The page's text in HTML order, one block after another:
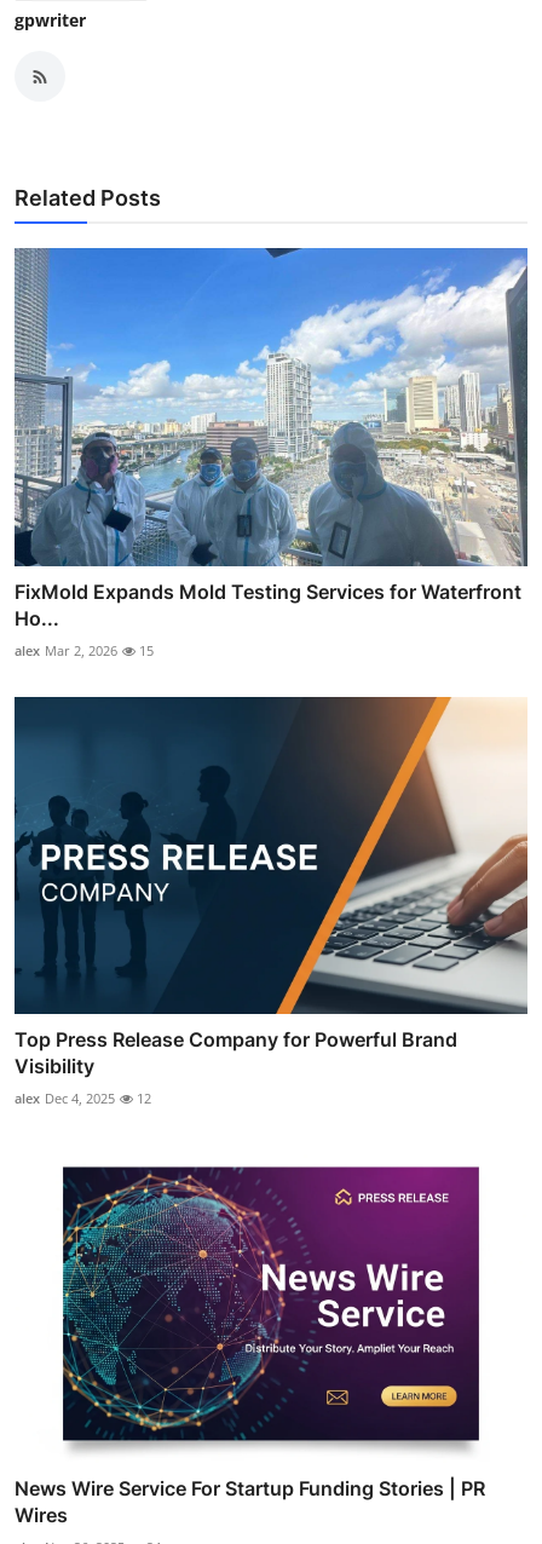
gpwriter
Related Posts
FixMold Expands Mold Testing Services for Waterfront
Ho...
alex Mar 2, 2026 15
Top Press Release Company for Powerful Brand
Visibility
alex Dec 4, 2025 12
News Wire Service For Startup Funding Stories | PR
Wires